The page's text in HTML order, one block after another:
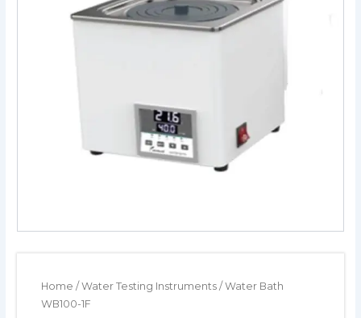
Home /Water Testing Instruments / Water Bath
WB100-1F